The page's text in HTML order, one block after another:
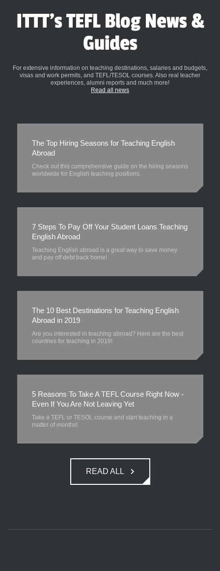
ITTT's TEFL Blog News &
Guides
For extensive information on teaching destinations, salaries and budgets,
visas and work permits, and TEFL/TESOL courses. Also real teacher
experiences, alumni reports and much more!
Read all news
The Top Hiring Seasons for Teaching English
Abroad
Check out this comprehensive guide on the hiring seasons
worldwide for English teaching positions.
7 Steps To Pay Off Your Student Loans Teaching
English Abroad
Teaching English abroad is a great way to save money
and pay off debt back home!
The 10 Best Destinations for Teaching English
Abroad in 2019
Are you interested in teaching abroad? Here are the best
countries for teaching in 2019!
5 Reasons To Take A TEFL Course Right Now -
Even If You Are Not Leaving Yet
Take a TEFL or TESOL course and start teaching in a
matter of months!
READ ALL